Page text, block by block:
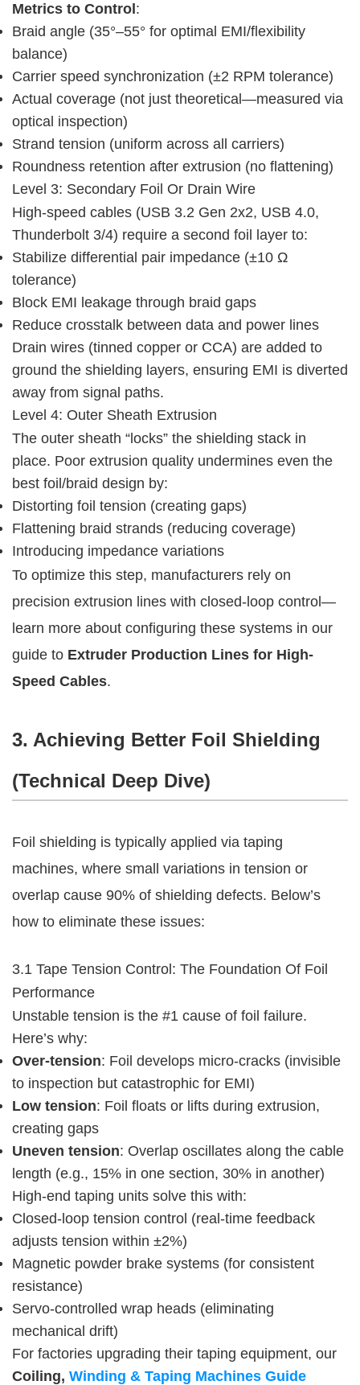
Metrics to Control:
Braid angle (35°–55° for optimal EMI/flexibility
balance)
Carrier speed synchronization (±2 RPM tolerance)
Actual coverage (not just theoretical—measured via
optical inspection)
Strand tension (uniform across all carriers)
Roundness retention after extrusion (no flattening)
Level 3: Secondary Foil Or Drain Wire
High-speed cables (USB 3.2 Gen 2x2, USB 4.0,
Thunderbolt 3/4) require a second foil layer to:
Stabilize differential pair impedance (±10 Ω
tolerance)
Block EMI leakage through braid gaps
Reduce crosstalk between data and power lines
Drain wires (tinned copper or CCA) are added to
ground the shielding layers, ensuring EMI is diverted
away from signal paths.
Level 4: Outer Sheath Extrusion
The outer sheath “locks” the shielding stack in
place. Poor extrusion quality undermines even the
best foil/braid design by:
Distorting foil tension (creating gaps)
Flattening braid strands (reducing coverage)
Introducing impedance variations
To optimize this step, manufacturers rely on
precision extrusion lines with closed-loop control—
learn more about configuring these systems in our
guide to Extruder Production Lines for High-
Speed Cables.
3. Achieving Better Foil Shielding
(Technical Deep Dive)
Foil shielding is typically applied via taping
machines, where small variations in tension or
overlap cause 90% of shielding defects. Below’s
how to eliminate these issues:
3.1 Tape Tension Control: The Foundation Of Foil
Performance
Unstable tension is the #1 cause of foil failure.
Here’s why:
Over-tension: Foil develops micro-cracks (invisible
to inspection but catastrophic for EMI)
Low tension: Foil floats or lifts during extrusion,
creating gaps
Uneven tension: Overlap oscillates along the cable
length (e.g., 15% in one section, 30% in another)
High-end taping units solve this with:
Closed-loop tension control (real-time feedback
adjusts tension within ±2%)
Magnetic powder brake systems (for consistent
resistance)
Servo-controlled wrap heads (eliminating
mechanical drift)
Coiling, Winding & Taping Machines Guide